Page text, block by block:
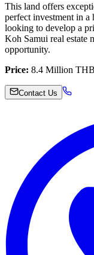
This land offers
perfect investment in a
looking to develop a
Koh Samui real estate
opportunity.
Price: 8.4 Million THB
Contact Us